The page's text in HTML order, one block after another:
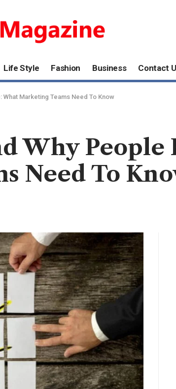
Life Style Fashion Business Contact
Marketing Teams Need To Know
Why People
Need To